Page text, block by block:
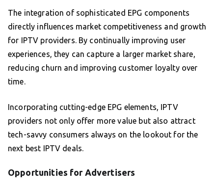
The integration of sophisticated EPG components
directly influences market competitiveness and growth
for IPTV providers. By continually improving user
experiences, they can capture a larger market share,
reducing churn and improving customer loyalty over
time.
Incorporating cutting-edge EPG elements, IPTV
providers not only offer more value but also attract
tech-savvy consumers always on the lookout for the
next best IPTV deals.
Opportunities for Advertisers